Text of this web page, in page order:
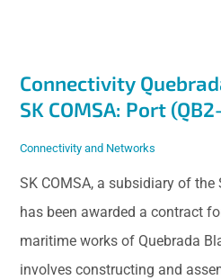
Connectivity
SK COMSA: Port
Connectivity and Networks
SK COMSA, a subsidiary of the
has been awarded a contract
maritime works of Quebrada
involves constructing and